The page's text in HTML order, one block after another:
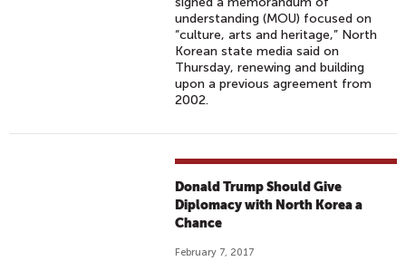
understanding (MOU) focused on
“culture, arts and heritage,” North
Korean state media said on
Thursday, renewing and building
upon a previous agreement from
2002.
Donald Trump Should Give
Diplomacy with North Korea a
Chance
February 7, 2017